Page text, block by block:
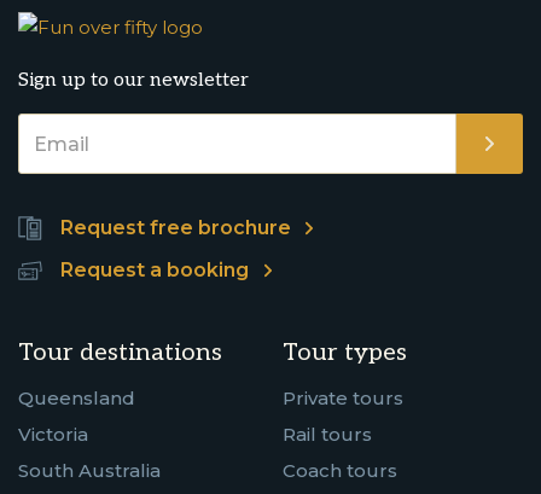
Sign up to our newsletter
Request free brochure
Request a booking
Tour destinations
Queensland
Victoria
South Australia
Tour types
Private tours
Rail tours
Coach tours